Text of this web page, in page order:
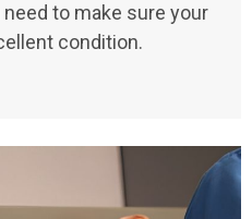
to make sure your
condition.